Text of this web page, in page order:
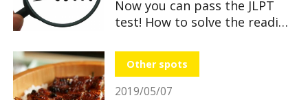
Now you can pass the JLPT
test! How to solve the reading
Other spots
2019/05/07